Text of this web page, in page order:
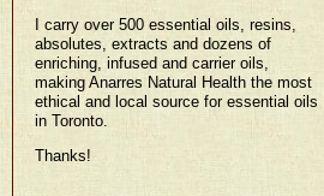
I carry over 500 essential oils, resins,
absolutes, extracts and dozens of
enriching, infused and carrier oils,
making Anarres Natural Health the most
ethical and local source for essential oils
in Toronto.
Thanks!